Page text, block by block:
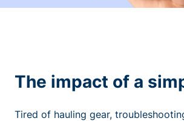
The impact of a
Tired of hauling gear,